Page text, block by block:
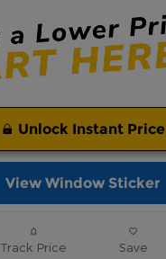
Unlock Instant Price
View Window Sticker
Track Price Save